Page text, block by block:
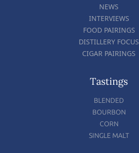
NEWS
INTERVIEWS
FOOD PAIRINGS
DISTILLERY FOCUS
CIGAR PAIRINGS
Tastings
BLENDED
BOURBON
CORN
SINGLE MALT